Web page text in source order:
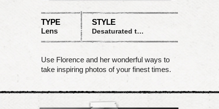
TYPE
Lens
STYLE
Desaturated tones with sunny highlights
Use Florence and her wonderful ways to
take inspiring photos of your finest times.